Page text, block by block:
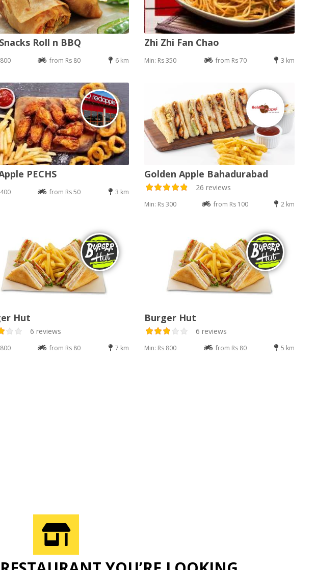
Roll n BBQ
from Rs 80 6 km
Zhi Zhi Fan Chao
Min: Rs 350 from Rs 70 3 km
PECHS
from Rs 50 3 km
Golden Apple Bahadurabad
26 reviews
Min: Rs 300 from Rs 100 2 km
Hut
6 reviews
from Rs 80 7 km
Burger Hut
6 reviews
Min: Rs 800 from Rs 80 5 km